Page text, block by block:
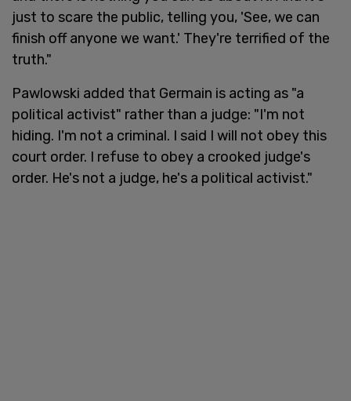
just to scare the public, telling you, 'See, we can
finish off anyone we want.' They're terrified of the
truth."
Pawlowski added that Germain is acting as "a
political activist" rather than a judge: "I'm not
hiding. I'm not a criminal. I said I will not obey this
court order. I refuse to obey a crooked judge's
order. He's not a judge, he's a political activist."